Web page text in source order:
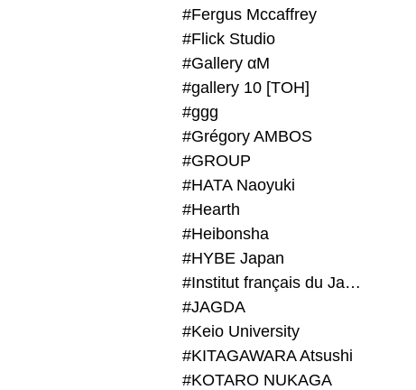
#Fergus Mccaffrey
#Flick Studio
#Gallery αM
#gallery 10 [TOH]
#ggg
#Grégory AMBOS
#GROUP
#HATA Naoyuki
#Hearth
#Heibonsha
#HYBE Japan
#Institut français du Japon - Tokyo
#JAGDA
#Keio University
#KITAGAWARA Atsushi
#KOTARO NUKAGA